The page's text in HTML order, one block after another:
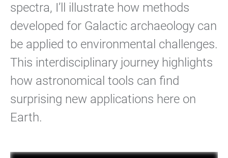
spectra, I’ll illustrate how methods
developed for Galactic archaeology can
be applied to environmental challenges.
This interdisciplinary journey highlights
how astronomical tools can find
surprising new applications here on
Earth.